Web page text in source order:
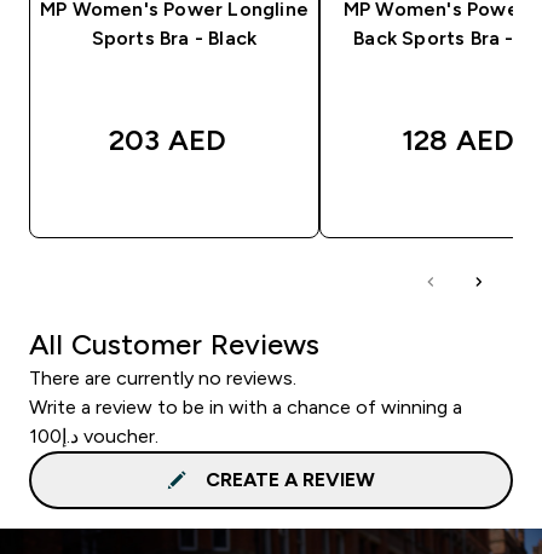
MP Women's Power Longline
Sports Bra - Black
203 AED‎
MP Women's Power
Back Sports Bra -
128 AED‎
All Customer Reviews
There are currently no reviews.
Write a review to be in with a chance of winning a
د.إ100 voucher.
CREATE A REVIEW